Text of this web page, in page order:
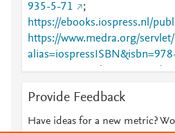
935-5-71
;
https://ebooks.iospress.nl/
https://www.medra.org/
8&spage=71&doi=10.3233/
Provide Feedback
Have ideas for a new metric?